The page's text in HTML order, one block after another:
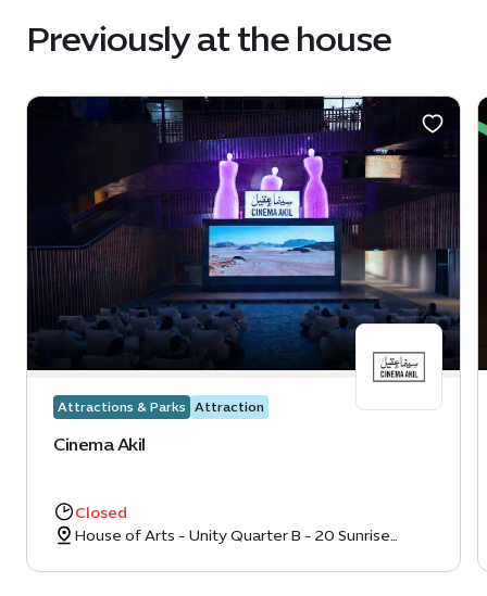
Previously at the house
Attractions & Parks Attraction
Cinema Akil
Closed
House of Arts - Unity Quarter B - 20 Sunrise